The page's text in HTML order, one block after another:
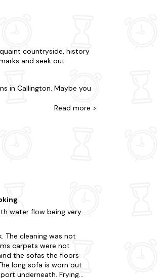
countryside, history
and seek out
in Callington. Maybe you
you'll uncover it with
the beautiful Bodmin
to visit the
Ready for your spur-
Readmore >
water flow being very
The cleaning was not
carpets were not
the sofas the floors
long sofa is worn out
underneath. Frying